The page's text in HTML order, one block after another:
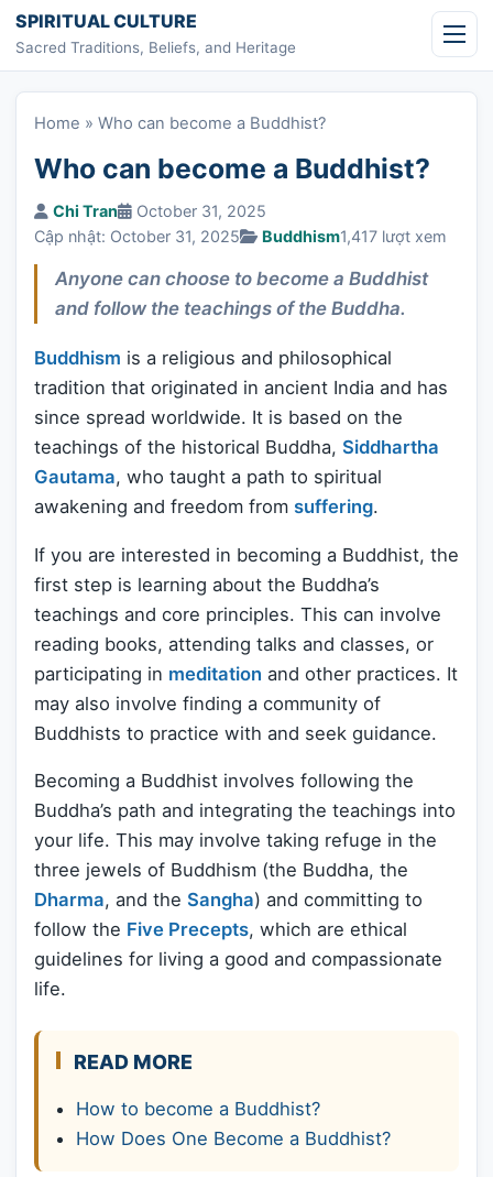
Skip to content
SPIRITUAL CULTURE
Sacred Traditions, Beliefs, and Heritage
Home » Who can become a Buddhist?
Who can become a Buddhist?
Chi Tran
October 31, 2025
Cập nhật: October 31, 2025
Buddhism1,417 lượt xem
Anyone can choose to become a Buddhist
and follow the teachings of the Buddha.
Buddhism is a religious and philosophical
tradition that originated in ancient India and has
since spread worldwide. It is based on the
teachings of the historical Buddha, Siddhartha
Gautama, who taught a path to spiritual
awakening and freedom from suffering.
If you are interested in becoming a Buddhist, the
first step is learning about the Buddha’s
teachings and core principles. This can involve
reading books, attending talks and classes, or
participating in meditation and other practices. It
may also involve finding a community of
Buddhists to practice with and seek guidance.
Becoming a Buddhist involves following the
Buddha’s path and integrating the teachings into
your life. This may involve taking refuge in the
three jewels of Buddhism (the Buddha, the
Dharma, and the Sangha) and committing to
follow the Five Precepts, which are ethical
guidelines for living a good and compassionate
life.
READ MORE
How to become a Buddhist?
How Does One Become a Buddhist?